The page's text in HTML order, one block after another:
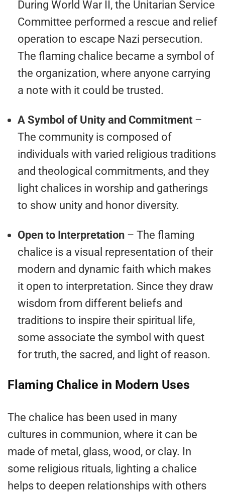
During World War II, the Unitarian Service
Committee performed a rescue and relief
operation to escape Nazi persecution.
The flaming chalice became a symbol of
the organization, where anyone carrying
a note with it could be trusted.
A Symbol of Unity and Commitment –
The community is composed of
individuals with varied religious traditions
and theological commitments, and they
light chalices in worship and gatherings
to show unity and honor diversity.
Open to Interpretation – The flaming
chalice is a visual representation of their
modern and dynamic faith which makes
it open to interpretation. Since they draw
wisdom from different beliefs and
traditions to inspire their spiritual life,
some associate the symbol with quest
for truth, the sacred, and light of reason.
Flaming Chalice in Modern Uses
The chalice has been used in many
cultures in communion, where it can be
made of metal, glass, wood, or clay. In
some religious rituals, lighting a chalice
helps to deepen relationships with others